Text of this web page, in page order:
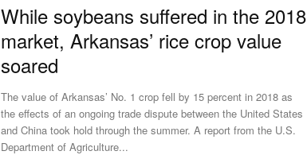
While soybeans suffered in the 2018
market, Arkansas’ rice crop value
soared
The value of Arkansas’ No. 1 crop fell by 15 percent in 2018 as
the effects of an ongoing trade dispute between the United States
and China took hold through the summer. A report from the U.S.
Department of Agriculture...